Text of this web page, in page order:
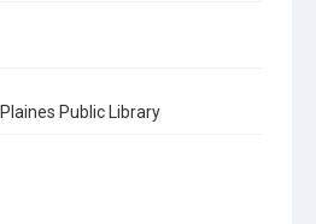
Public Library